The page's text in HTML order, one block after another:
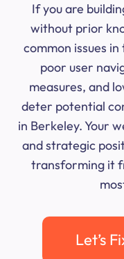
If you are
without prior
common issues
poor user
measures, and
deter potential
in Berkeley. Your
and strategic
transforming it
Let’s